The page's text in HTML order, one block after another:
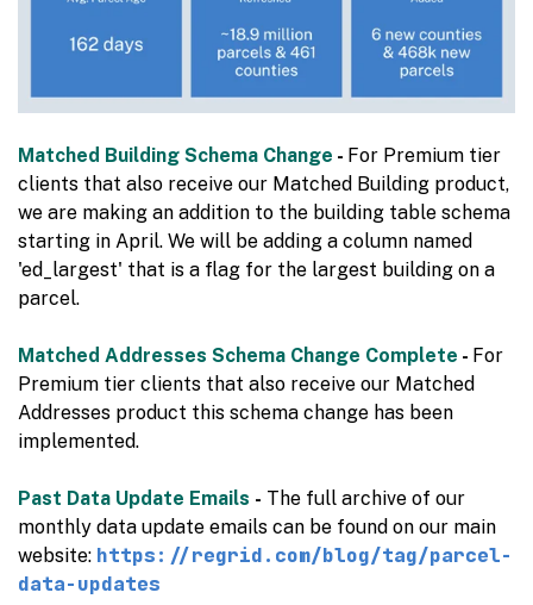
Matched Building Schema Change - For Premium tier
clients that also receive our Matched Building product,
we are making an addition to the building table schema
starting in April. We will be adding a column named
'ed_largest' that is a flag for the largest building on a
parcel.
Matched Addresses Schema Change Complete - For
Premium tier clients that also receive our Matched
Addresses product this schema change has been
implemented.
Past Data Update Emails - The full archive of our
monthly data update emails can be found on our main
website: https://regrid.com/blog/tag/parcel-
data-updates